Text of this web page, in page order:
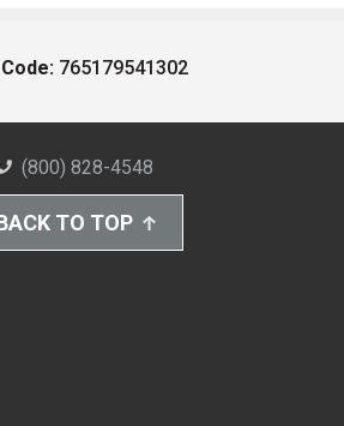
765179541302
(800) 828-4548
TO TOP